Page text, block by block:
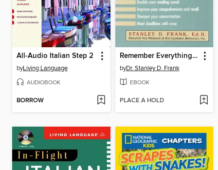
All-Audio Italian Step 2
byLiving Language
AUDIOBOOK
BORROW
Remember Everything You Read
byDr. Stanley D. Frank
EBOOK
PLACE A HOLD